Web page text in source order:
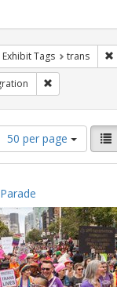
Exhibit Tags trans
display
50 per page
View
results
as: